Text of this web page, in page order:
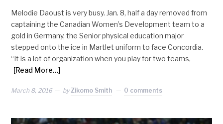
Melodie Daoust is very busy. Jan. 8, half a day removed from
captaining the Canadian Women’s Development team to a
gold in Germany, the Senior physical education major
stepped onto the ice in Martlet uniform to face Concordia.
“It is a lot of organization when you play for two teams,
[Read More…]
March 8, 2016 by Zikomo Smith 0 comments